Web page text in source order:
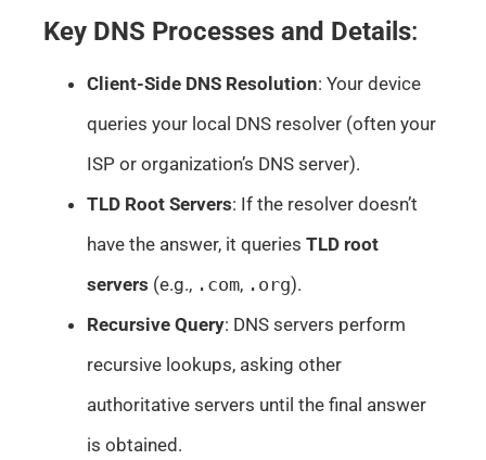
Key DNS Processes and Details:
Client-Side DNS Resolution: Your device
queries your local DNS resolver (often your
ISP or organization’s DNS server).
TLD Root Servers: If the resolver doesn’t
have the answer, it queries TLD root
servers (e.g., .com, .org).
Recursive Query: DNS servers perform
recursive lookups, asking other
authoritative servers until the final answer
is obtained.